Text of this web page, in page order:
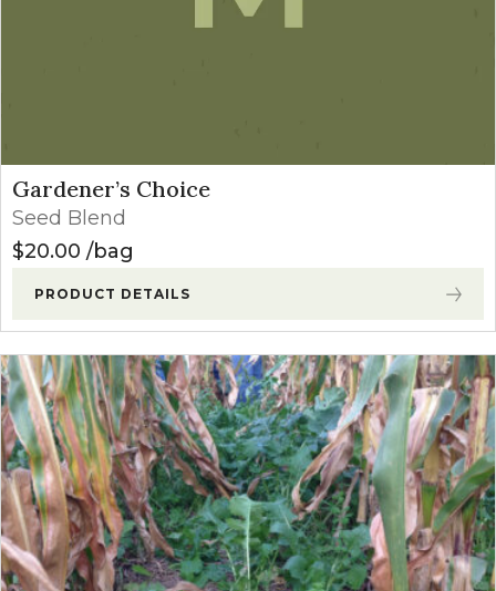
Gardener’s Choice
Seed Blend
$20.00 bag
PRODUCT DETAILS